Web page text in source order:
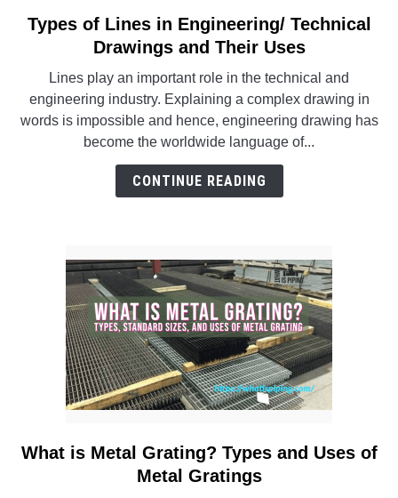
link
to
of
Lines
in
Engineering/
Uses
Types of Lines in Engineering/ Technical
Drawings and Their Uses
Lines play an important role in the technical and
engineering industry. Explaining a complex drawing in
words is impossible and hence, engineering drawing has
become the worldwide language of...
CONTINUE READING
link
to
What is Metal Grating? Types and Uses of
Metal Gratings